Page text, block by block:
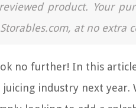
product. Your
at no extra
no further! In this
industry next year.